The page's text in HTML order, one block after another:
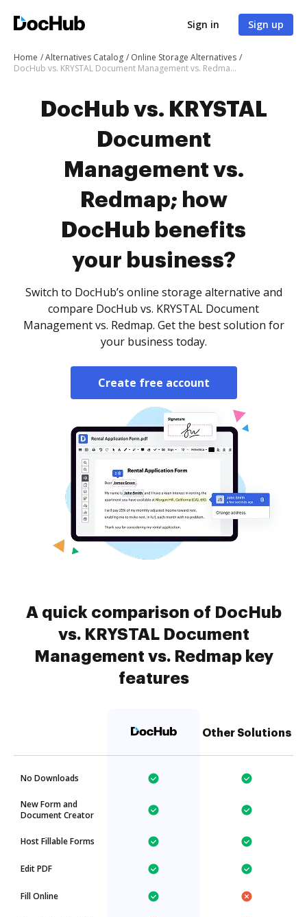
Sign in Sign up
Home Alternatives Catalog
Online Storage Alternatives
DocHub vs. KRYSTAL Document Management vs. Redmap; how DocHub benefits your business?
DocHub vs. KRYSTAL
Document
Management vs.
Redmap; how
DocHub benefits
your business?
Switch to DocHub’s online storage alternative and
compare DocHub vs. KRYSTAL Document
Management vs. Redmap. Get the best solution for
your business today.
Create free account
A quick comparison of DocHub
vs. KRYSTAL Document
Management vs. Redmap key
features
Other Solutions
No Downloads
New Form and
Document Creator
Host Fillable Forms
Edit PDF
Fill Online